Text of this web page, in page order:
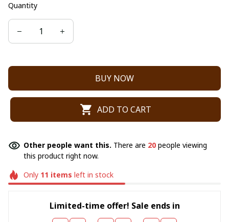
Quantity
BUY NOW
ADD TO CART
Other people want this. There are 22 people viewing
this product right now.
Only 11 items left in stock
Limited-time offer! Sale ends in